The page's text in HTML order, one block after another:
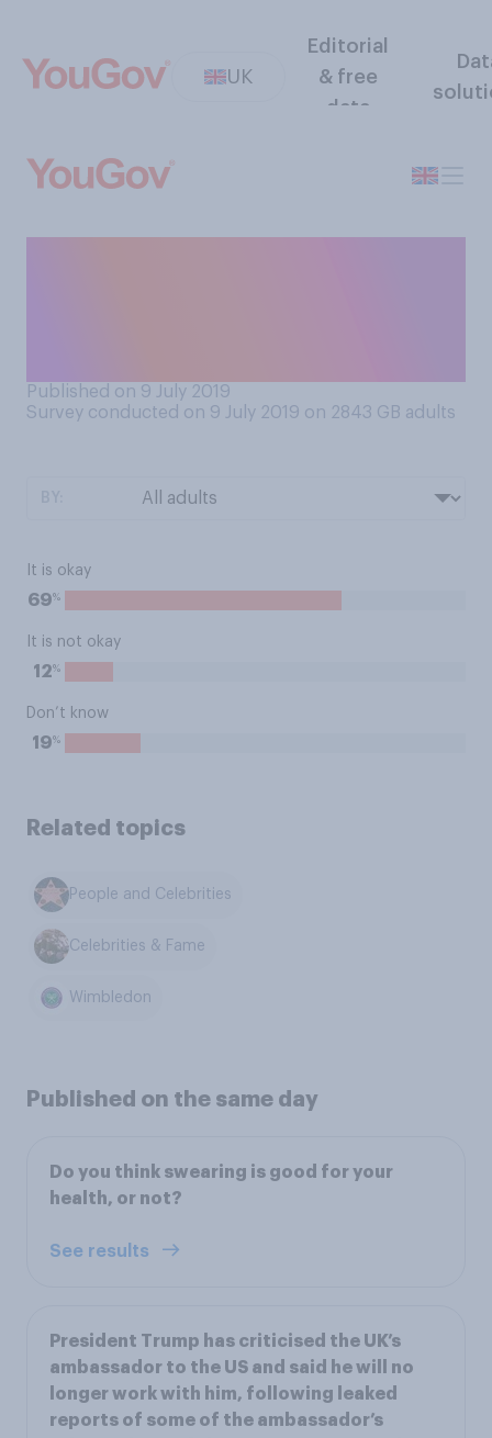
UK
Editorial
& free
data
Published on 9 July 2019
Survey conducted on 9 July 2019 on 2843 GB adults
It is okay
69%
It is not okay
12%
Don’t know
19%
Related topics
People and Celebrities
Celebrities & Fame
Wimbledon
Published on the same day
Do you think swearing is good for your
health, or not?
See results
President Trump has criticised the UK’s
ambassador to the US and said he will no
longer work with him, following leaked
reports of some of the ambassador’s